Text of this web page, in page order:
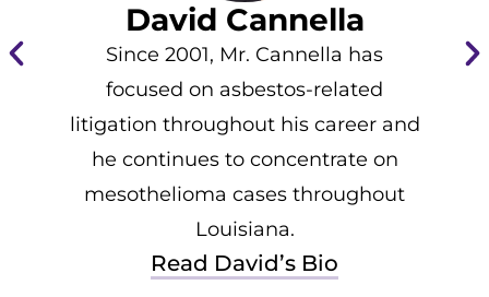
David Cannella
Since 2001, Mr. Cannella has
focused on asbestos-related
litigation throughout his career and
he continues to concentrate on
mesothelioma cases throughout
Louisiana.
Read David’s Bio